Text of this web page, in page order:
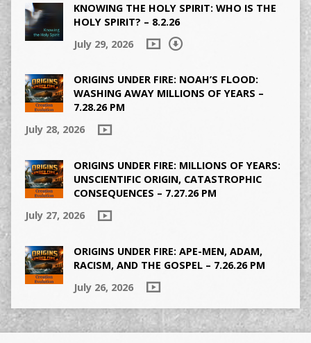
KNOWING THE HOLY SPIRIT: WHO IS THE
HOLY SPIRIT? – 8.2.26
July 29, 2026
ORIGINS UNDER FIRE: NOAH’S FLOOD:
WASHING AWAY MILLIONS OF YEARS –
7.28.26 PM
July 28, 2026
ORIGINS UNDER FIRE: MILLIONS OF YEARS:
UNSCIENTIFIC ORIGIN, CATASTROPHIC
CONSEQUENCES – 7.27.26 PM
July 27, 2026
ORIGINS UNDER FIRE: APE-MEN, ADAM,
RACISM, AND THE GOSPEL – 7.26.26 PM
July 26, 2026